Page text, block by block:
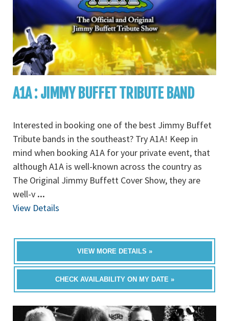
A1A : JIMMY BUFFET TRIBUTE BAND
Interested in booking one of the best Jimmy Buffet
Tribute bands in the southeast? Try A1A! Keep in
mind when booking A1A for your private event, that
although A1A is well-known across the country as
The Original Jimmy Buffett Cover Show, they are
well-v ...
View Details
VIEW MORE DETAILS »
CHECK AVAILABILITY ON MY DATE »